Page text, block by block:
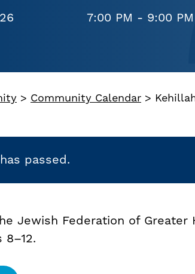
7:00 PM - 9:00 PM
> Community Calendar >
passed.
Jewish Federation of